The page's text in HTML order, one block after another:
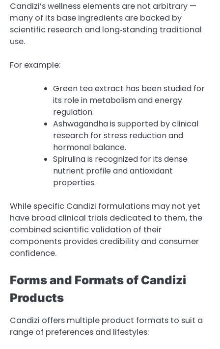
Candizi’s wellness elements are not arbitrary —
many of its base ingredients are backed by
scientific research and long‑standing traditional
use.
For example:
Green tea extract has been studied for
its role in metabolism and energy
regulation.
Ashwagandha is supported by clinical
research for stress reduction and
hormonal balance.
Spirulina is recognized for its dense
nutrient profile and antioxidant
properties.
While specific Candizi formulations may not yet
have broad clinical trials dedicated to them, the
combined scientific validation of their
components provides credibility and consumer
confidence.
Forms and Formats of Candizi
Products
Candizi offers multiple product formats to suit a
range of preferences and lifestyles: